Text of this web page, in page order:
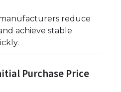
reduce
achieve stable
Purchase Price